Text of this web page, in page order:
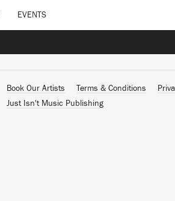
EVENTS
Book Our Artists Terms & Conditions
Just Isn't Music Publishing